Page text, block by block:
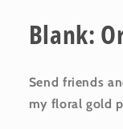
Blank:
Send friends
my floral gold